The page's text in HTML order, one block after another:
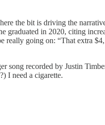
the bit is driving the
graduated in 2020, citing
really going on: “That extra
song recorded by Justin
I need a cigarette.